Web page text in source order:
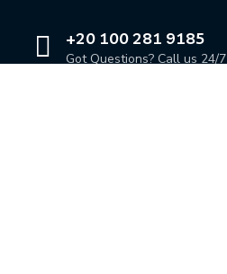
+20 100 281 9185
Got Questions? Call us 24/7